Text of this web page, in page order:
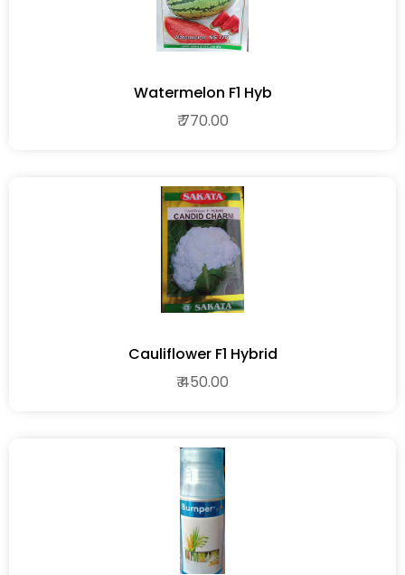
Watermelon F1 Hyb
₹ 770.00
Cauliflower F1 Hybrid
₹ 450.00